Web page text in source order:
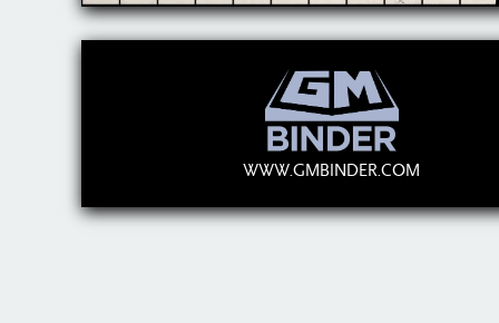
WWW.GMBINDER.COM